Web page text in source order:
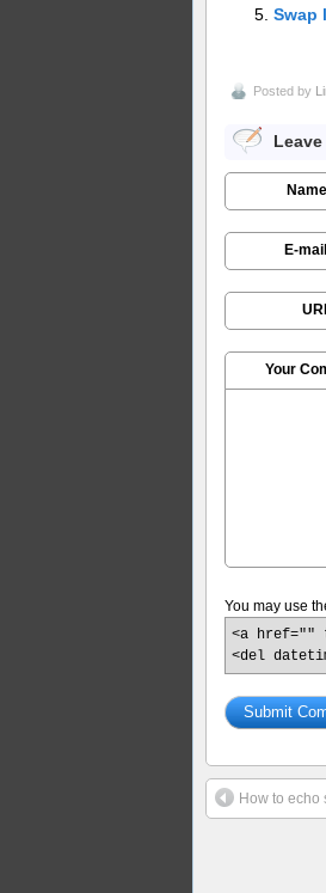
Swap
Posted by
Name
E-mail
URI
Your
You may use
<a href=""
<del
How to echo